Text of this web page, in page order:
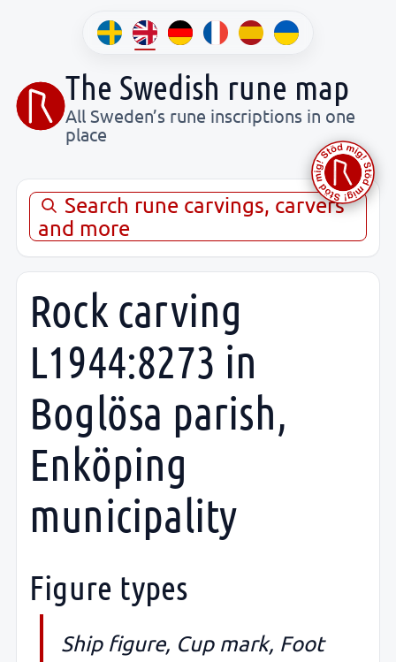
The Swedish rune map
All Sweden’s rune inscriptions in one
place
Search rune carvings, carvers
and more
Rock carving
L1944:8273 in
Boglösa parish,
Enköping
municipality
Figure types
Ship figure, Cup mark, Foot